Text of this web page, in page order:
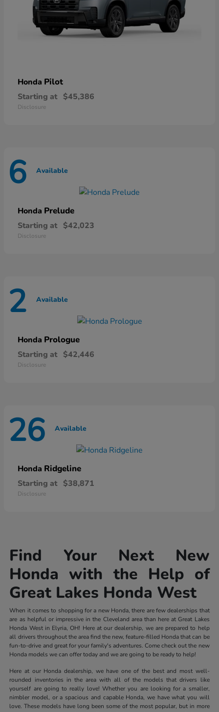
Honda Pilot
Starting at $45,386
Disclosure
6 Available
Honda Prelude
Starting at $42,023
Disclosure
2 Available
Honda Prologue
Starting at $42,446
Disclosure
26 Available
Honda Ridgeline
Starting at $38,871
Disclosure
Find Your Next New
Honda with the Help of
Great Lakes Honda West
When it comes to shopping for a new Honda, there are few dealerships that
are as helpful or impressive in the Cleveland area than here at Great Lakes
Honda West in Elyria, OH! Here at our dealership, we are prepared to help
all drivers throughout the area find the new, feature-filled Honda that can be
fun-to-drive and great for your family's adventures. Come check out the new
Honda models we can offer today and we are going to be ready to help!
Here at our Honda dealership, we have one of the best and most well-
rounded inventories in the area with all of the models that drivers like
yourself are going to really love! Whether you are looking for a smaller,
nimbler model, or a spacious and capable Honda, we have what you will
love. These models have long been some of the most popular, but in more